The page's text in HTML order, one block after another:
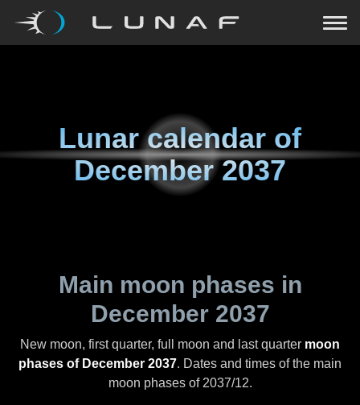
Lunar calendar of
December 2037
Main moon phases in
December 2037
New moon, first quarter, full moon and last quarter moon
phases of December 2037. Dates and times of the main
moon phases of 2037/12.